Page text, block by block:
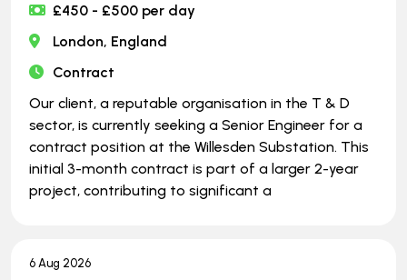
£450 - £500 per day
London, England
Contract
Our client, a reputable organisation in the T & D
sector, is currently seeking a Senior Engineer for a
contract position at the Willesden Substation. This
initial 3-month contract is part of a larger 2-year
project, contributing to significant a
6 Aug 2026